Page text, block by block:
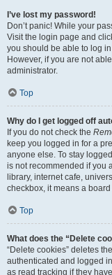
I’ve lost my password!
Don’t panic! While your
Visit the login page and
you should be able to log
However, if you are not
administrator.
Top
Why do I get logged off
If you do not check the
keep you logged in for a
anyone else. To stay
is not recommended if you
library, internet cafe,
checkbox, it means a
Top
What does the “Delete
“Delete cookies” deletes
authenticated and logged
as read tracking if they